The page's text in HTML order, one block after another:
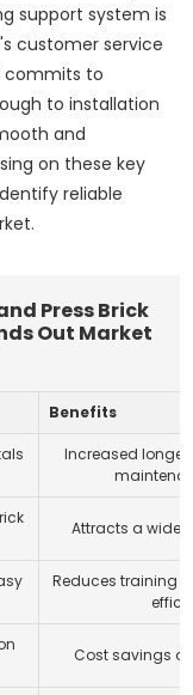
support system is
customer service
commits to
to installation
and
on these key
reliable
Press Brick
Out Market
Benefits
Increased
Attracts a wider
Reduces training
Cost savings